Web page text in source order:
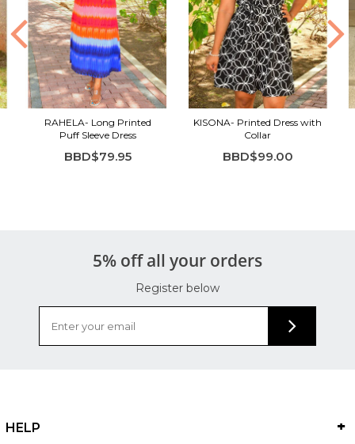
RAHELA- Long Printed
Puff Sleeve Dress
BBD$79.95
KISONA- Printed Dress with
Collar
BBD$99.00
5% off all your orders
Register below
HELP